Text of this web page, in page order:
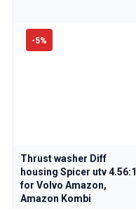
-5%
Thrust washer Diff
housing Spicer utv 4.56:1
for Volvo Amazon,
Amazon Kombi